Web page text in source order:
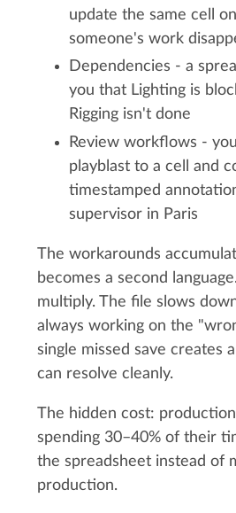
update the same cell
someone's work
Dependencies - a
you that Lighting is
Rigging isn't done
Review workflows -
playblast to a cell and
timestamped
supervisor in Paris
The workarounds
becomes a second
multiply. The file slows
always working on the
single missed save creates
can resolve cleanly.
The hidden cost:
spending 30–40% of their
the spreadsheet instead of
production.